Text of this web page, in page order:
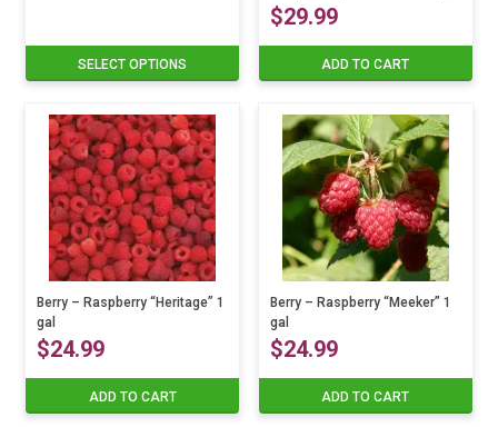
SELECT OPTIONS
options
chosen
product
page
$29.99
ADD TO CART
Berry – Raspberry “Heritage” 1
gal
$24.99
ADD TO CART
Berry – Raspberry “Meeker” 1
gal
$24.99
ADD TO CART